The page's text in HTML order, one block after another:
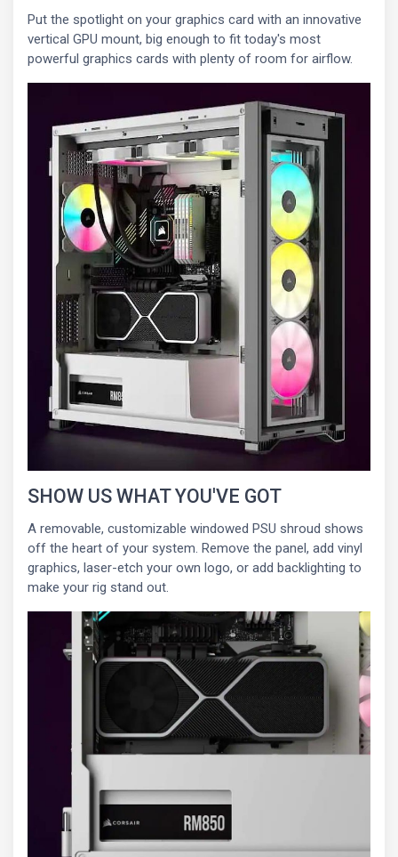
Put the spotlight on your graphics card with an innovative
vertical GPU mount, big enough to fit today's most
powerful graphics cards with plenty of room for airflow.
SHOW US WHAT YOU'VE GOT
A removable, customizable windowed PSU shroud shows
off the heart of your system. Remove the panel, add vinyl
graphics, laser-etch your own logo, or add backlighting to
make your rig stand out.